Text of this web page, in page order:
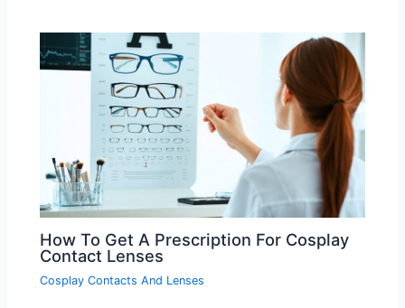
How To Get A Prescription For Cosplay
Contact Lenses
Cosplay Contacts And Lenses